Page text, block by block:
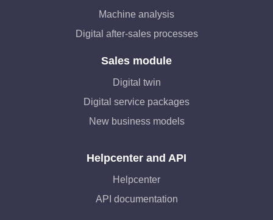
Machine analysis
Digital after-sales processes
Sales module
Digital twin
Digital service packages
New business models
Helpcenter and API
Helpcenter
API documentation